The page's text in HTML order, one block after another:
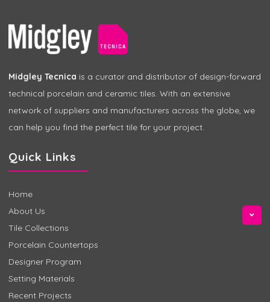
Midgley Tecnica is a curator and distributor of design-forward
technical porcelain and ceramic tiles. With an extensive
network of suppliers and manufacturers across the globe, we
can help you find the perfect tile for your project.
Quick Links
Home
About Us
Tile Collections
Porcelain Countertops
Designer Program
Setting Materials
Recent Projects